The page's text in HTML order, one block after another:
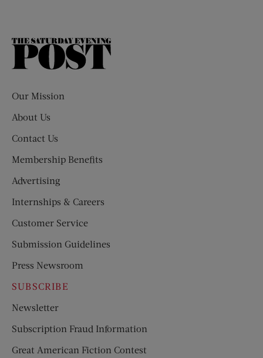
The
Our Mission
About Us
Contact Us
Membership Benefits
Advertising
Internships & Careers
Customer Service
Submission Guidelines
Press Newsroom
SUBSCRIBE
Newsletter
Subscription Fraud Information
Great American Fiction Contest